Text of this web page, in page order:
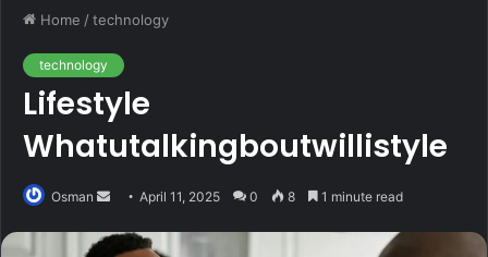
Home /technology
technology
Lifestyle
Whatutalkingboutwillistyle
Osman
Send
email
April 11, 2025 0 8 1 minute read